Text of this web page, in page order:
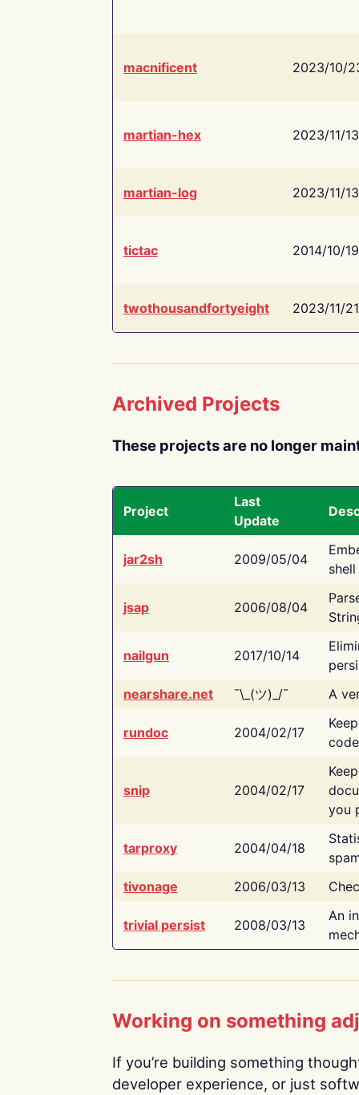
macnificent 2023/10/
martian-hex 2023/11/13
martian-log 2023/11/13
tictac 2014/10/19
twothousandfortyeight 2023/11/21
Archived Projects
These projects are no longer
Project
Last
Update
jar2sh 2009/05/04
jsap 2006/08/04
nailgun 2017/10/14
nearshare.net
¯\_(ツ)_/¯ A
rundoc 2004/02/17
snip 2004/02/17
you
tarproxy 2004/04/18
tivonage
2006/03/13
trivial persist 2008/03/13
An
Working on something
If you’re building something
developer experience, or just